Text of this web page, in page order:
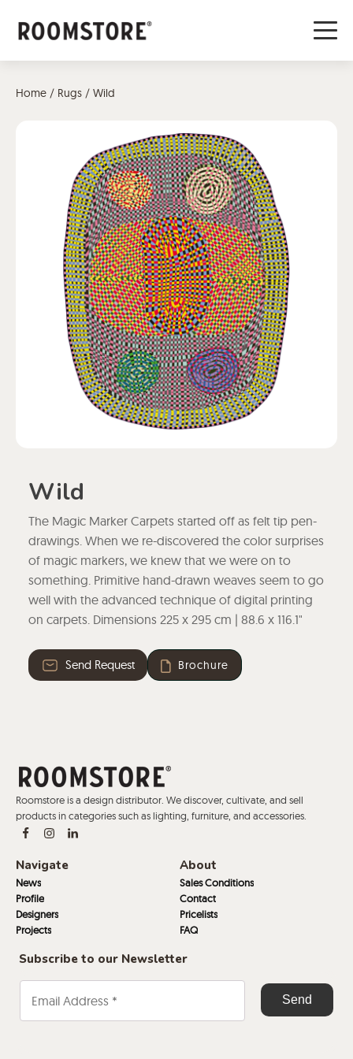
Home / Rugs / Wild
Wild
The Magic Marker Carpets started off as felt tip pen-
drawings. When we re-discovered the color surprises
of magic markers, we knew that we were on to
something. Primitive hand-drawn weaves seem to go
well with the advanced technique of digital printing
on carpets. Dimensions 225 x 295 cm | 88.6 x 116.1"
Send Request Brochure
Roomstore is a design distributor. We discover, cultivate, and sell
products in categories such as lighting, furniture, and accessories.
Navigate
News
Profile
Designers
Projects
About
Sales Conditions
Contact
Pricelists
FAQ
Subscribe to our Newsletter